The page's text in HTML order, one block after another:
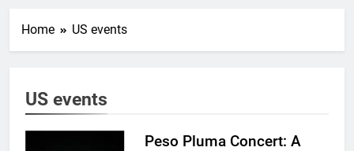
Home US events
US events
Peso Pluma Concert: A